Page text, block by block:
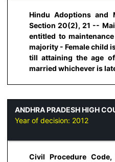
Hindu Adoptions and
Section 20(2), 21 --
entitled to
majority - Female child
till attaining the age
married whichever is
ANDHRA PRADESH HIGH
Year of decision: 2012
Civil Procedure